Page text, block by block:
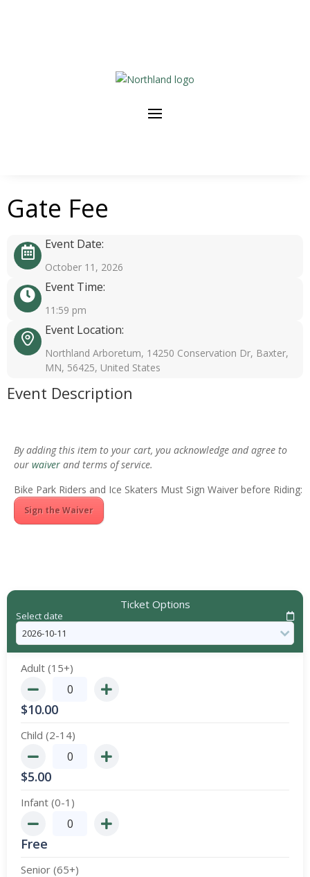
Gate Fee
Event Date:
October 11, 2026
Event Time:
11:59 pm
Event Location:
Northland Arboretum, 14250 Conservation Dr, Baxter,
MN, 56425, United States
Event Description
By adding this item to your cart, you acknowledge and agree to
our waiver and terms of service.
Bike Park Riders and Ice Skaters Must Sign Waiver before Riding:
Sign the Waiver
Ticket Options
Select date
Adult (15+)
$10.00
Child (2-14)
$5.00
Infant (0-1)
Free
Senior (65+)